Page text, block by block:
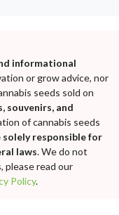
informational
or grow advice, nor
seeds sold on
souvenirs, and
of cannabis seeds
solely responsible for
laws. We do not
please read our
Policy.